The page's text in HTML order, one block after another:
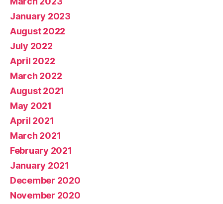
January 2023
August 2022
July 2022
April 2022
March 2022
August 2021
May 2021
April 2021
March 2021
February 2021
January 2021
December 2020
November 2020